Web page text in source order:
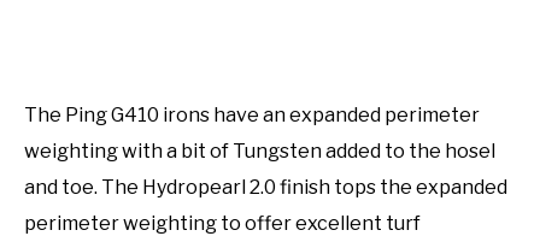
The Ping G410 irons have an expanded perimeter
weighting with a bit of Tungsten added to the hosel
and toe. The Hydropearl 2.0 finish tops the expanded
perimeter weighting to offer excellent turf